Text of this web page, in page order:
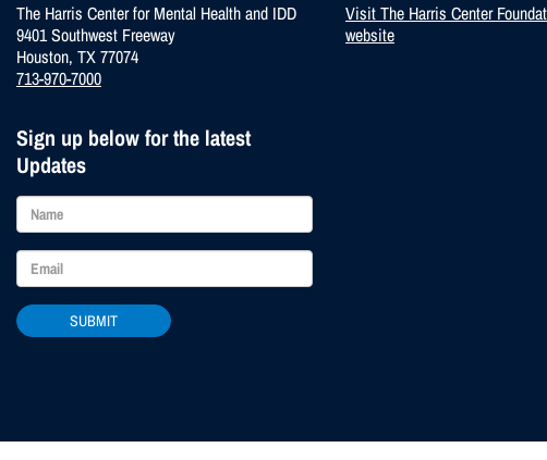
The Harris Center for Mental Health and IDD
9401 Southwest Freeway
Houston, TX 77074
713-970-7000
Sign up below for the latest
Updates
SUBMIT
Visit The Harris Center
website